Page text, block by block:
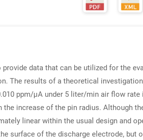
data that can be utilized for the
The results of a theoretical
ppm/μA under 5 liter/min air flow rate
increase of the pin radius. Although
linear within the usual design and
surface of the discharge electrode, but